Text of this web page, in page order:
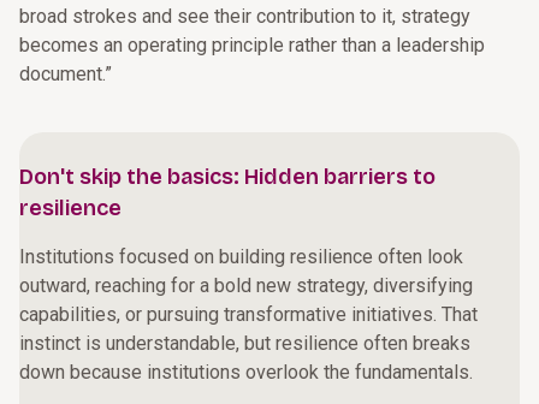
broad strokes and see their contribution to it, strategy
becomes an operating principle rather than a leadership
document.”
Don't skip the basics: Hidden barriers to
resilience
Institutions focused on building resilience often look
outward, reaching for a bold new strategy, diversifying
capabilities, or pursuing transformative initiatives. That
instinct is understandable, but resilience often breaks
down because institutions overlook the fundamentals.